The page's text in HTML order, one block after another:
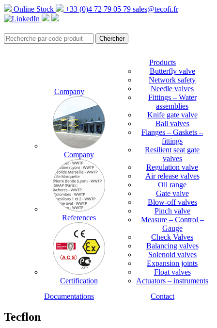
Online Stock +33 (0)4 72 79 05 79 sales@tecofi.fr
Company
Company
References
Certification
Products
Butterfly valve
Network safety
Needle valves
Fittings – Water
assemblies
Knife gate valve
Ball valves
Flanges – Gaskets –
fittings
Resilient seat gate
valves
Regulation valve
Air release valves
Oil range
Gate valve
Blow-off valves
Pinch valve
Measure – Control –
Gauge
Check Valves
Balancing valves
Solenoid valves
Expansion joints
Float valves
Actuators – instruments
Documentations
Contact
Tecflon